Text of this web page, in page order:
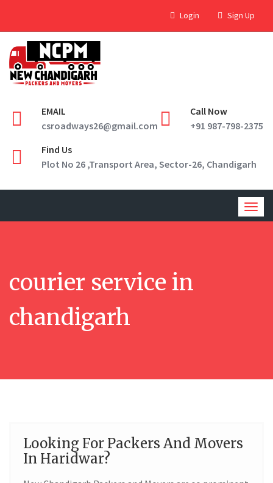
Login Sign Up
EMAIL
csroadways26@gmail.com
Call Now
+91 987-798-2375
Find Us
Plot No 26 ,Transport Area, Sector-26, Chandigarh
courier service in
chandigarh
02
Looking For Packers And Movers
In Haridwar?